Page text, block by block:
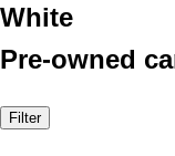
White
Pre-owned
Filter